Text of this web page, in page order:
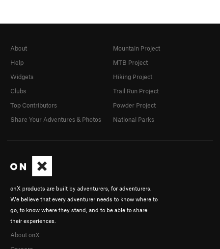
onX products are built by adventurers, for adventurers.
We believe that every adventurer needs to know where to
go, to know where they stand, and to be able to share
their experiences.
About onX
About
Help
Widgets
Clubs
Top Contributors
Share Your Adventures & Photos
Mountain Project
MTB Project
Hiking Project
Trail Run Project
Powder Project
National Parks